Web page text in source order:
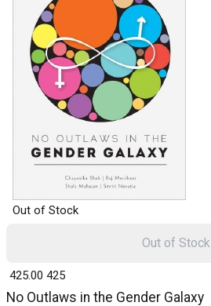
Out of Stock
No Outlaws in the Gender Galaxy
₹ 425.00 425
Out of Stock